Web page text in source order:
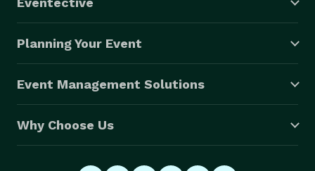
Planning Your Event
Event Management Solutions
Why Choose Us